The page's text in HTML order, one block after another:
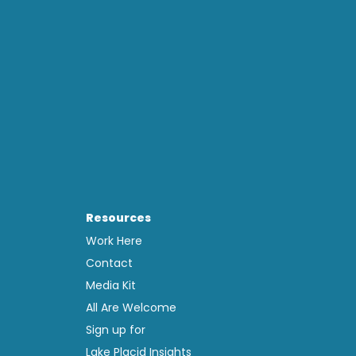
Resources
Work Here
Contact
Media Kit
All Are Welcome
Sign up for
Lake Placid Insights